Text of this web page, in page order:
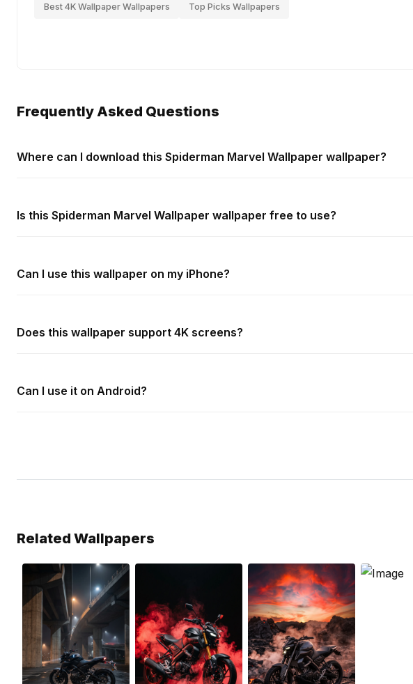
Best 4K Wallpaper Wallpapers Top Picks Wallpapers
Frequently Asked Questions
Where can I download this Spiderman Marvel Wallpaper wallpaper?
Is this Spiderman Marvel Wallpaper wallpaper free to use?
Can I use this wallpaper on my iPhone?
Does this wallpaper support 4K screens?
Can I use it on Android?
Related Wallpapers